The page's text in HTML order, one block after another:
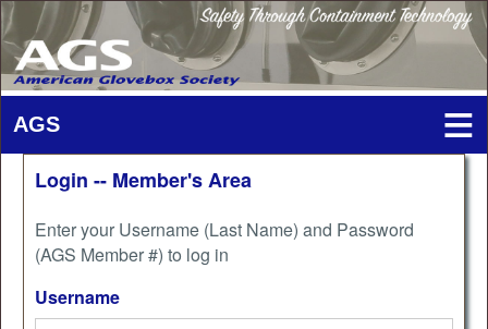
Login -- Member's Area
Enter your Username (Last Name) and Password
(AGS Member #) to log in
Username